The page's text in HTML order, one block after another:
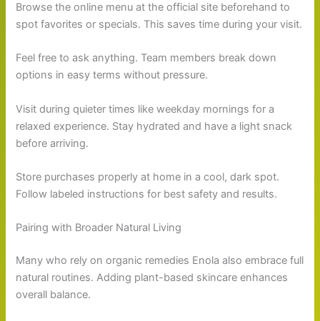
Browse the online menu at the official site beforehand to
spot favorites or specials. This saves time during your visit.
Feel free to ask anything. Team members break down
options in easy terms without pressure.
Visit during quieter times like weekday mornings for a
relaxed experience. Stay hydrated and have a light snack
before arriving.
Store purchases properly at home in a cool, dark spot.
Follow labeled instructions for best safety and results.
Pairing with Broader Natural Living
Many who rely on organic remedies Enola also embrace full
natural routines. Adding plant-based skincare enhances
overall balance.